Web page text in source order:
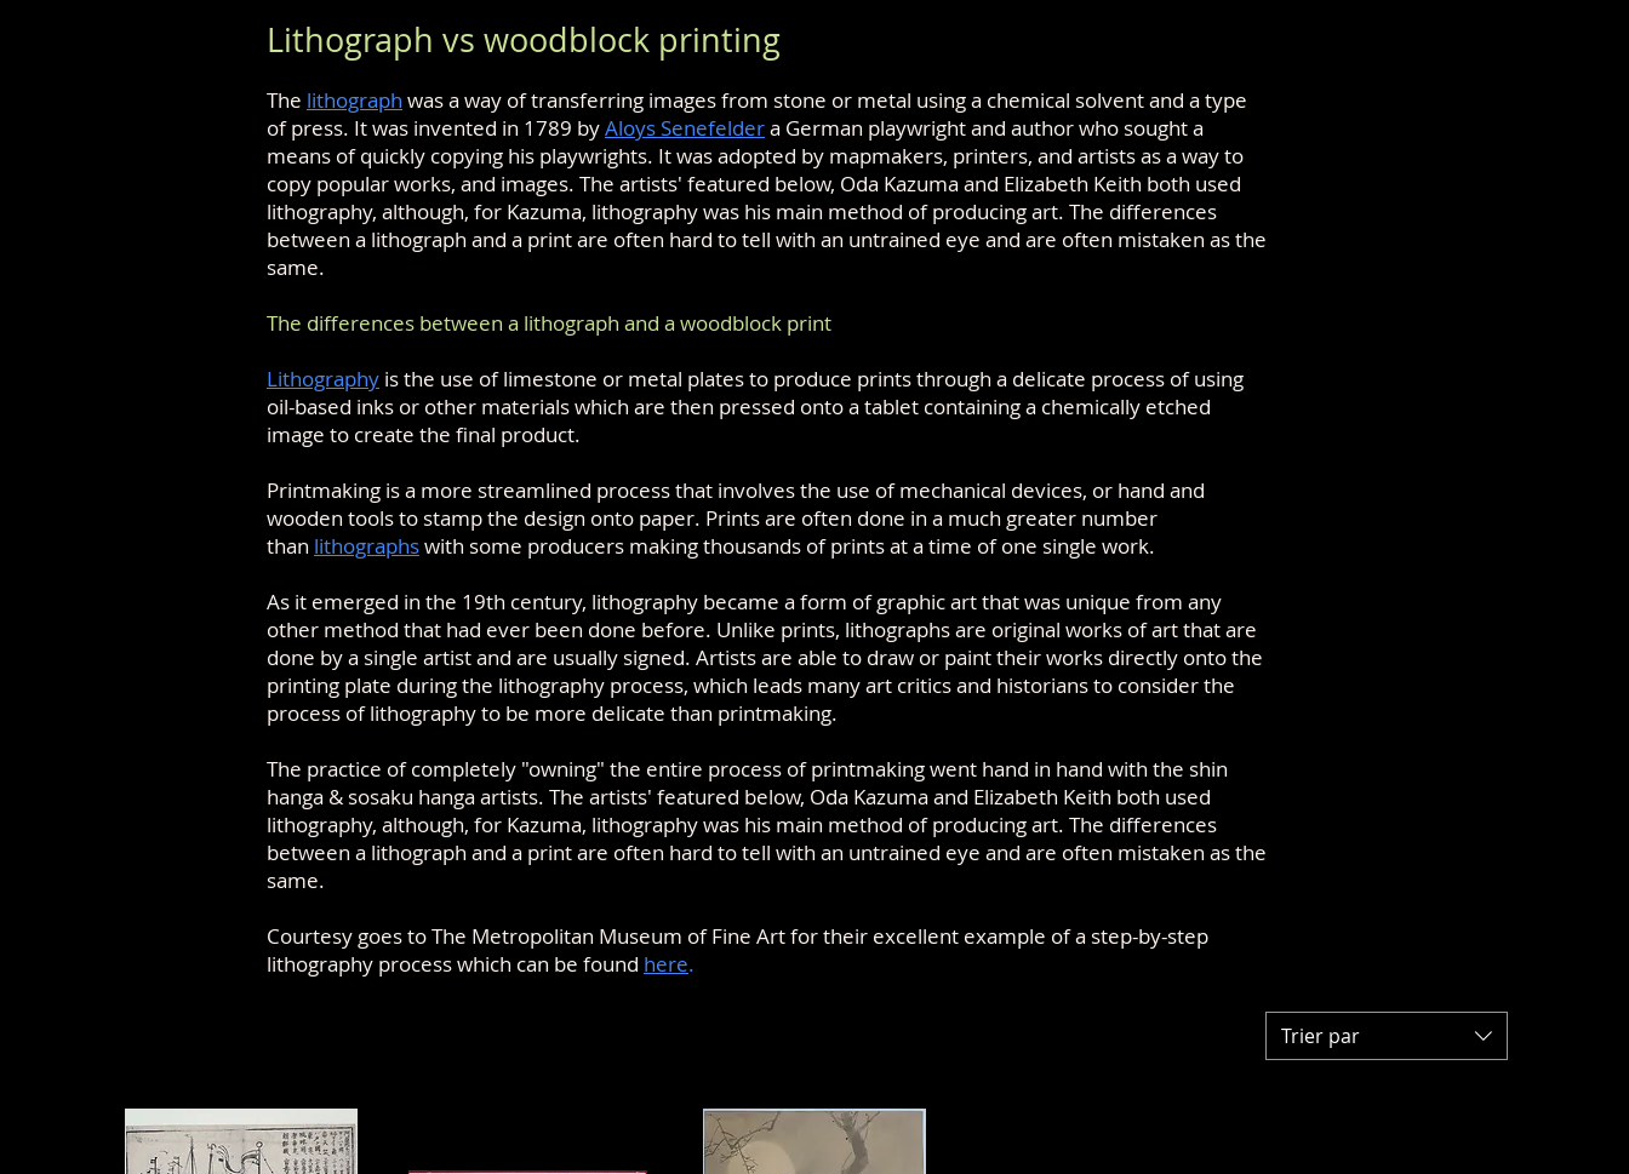
Lithograph vs woodblock printing
The lithograph was a way of transferring images from stone or metal using a chemical solvent and a type
of press. It was invented in 1789 byAloys Senefeldera German playwright and author who sought a
means of quickly copying his playwrights. It was adopted by mapmakers, printers, and artists as a way to
copy popular works, and images. The artists' featured below, Oda Kazuma and Elizabeth Keith both used
lithography, although, for Kazuma, lithography was his main method of producing art. The differences
between a lithograph and a print are often hard to tell with an untrained eye and are often mistaken as the
same.
The differences between a lithograph and a woodblock print
Lithography is the use of limestone or metal plates to produce prints through a delicate process of using
oil-based inks or other materials which are then pressed onto a tablet containing a chemically etched
image to create the final product.
Printmaking is a more streamlined process that involves the use of mechanical devices, or hand and
wooden tools to stamp the design onto paper. Prints are often done in a much greater number
than lithographswith some producers making thousands of prints at a time of one single work.
As it emerged in the 19th century, lithography became a form of graphic art that was unique from any
other method that had ever been done before. Unlike prints, lithographs are original works of art that are
done by a single artist and are usually signed. Artists are able to draw or paint their works directly onto the
printing plate during the lithography process, which leads many art critics and historians to consider the
process of lithography to be more delicate than printmaking.
The practice of completely "owning" the entire process of printmaking went hand in hand with the shin
hanga & sosaku hanga artists. The artists' featured below, Oda Kazuma and Elizabeth Keith both used
lithography, although, for Kazuma, lithography was his main method of producing art. The differences
between a lithograph and a print are often hard to tell with an untrained eye and are often mistaken as the
same.
Courtesy goes to The Metropolitan Museum of Fine Art for their excellent example of a step-by-step
lithography process which can be found here.
Trier par